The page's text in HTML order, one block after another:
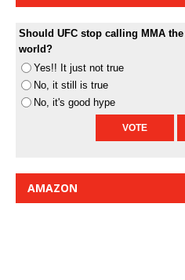
Should UFC stop calling MMA
world?
Yes!! It just not true
No, it still is true
No, it's good hype
AMAZON